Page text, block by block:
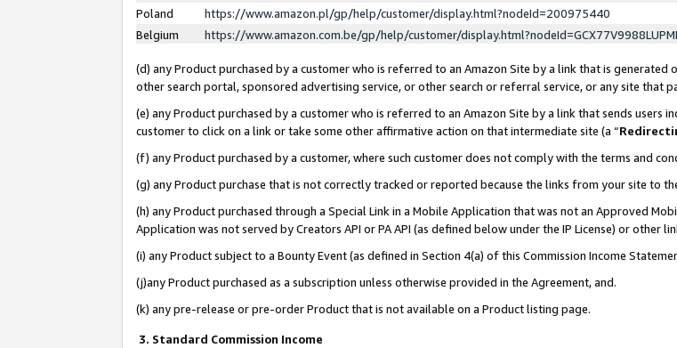
Poland
https://www.amazon.pl/gp/help/customer/display.html?nodeId=200975440
Belgium
https://www.amazon.com.be/gp/help/customer/
(d) any Product purchased by a customer who is referred to an Amazon Site by a link that is generated
other search portal, sponsored advertising service, or other search or referral service, or any site that
(e) any Product purchased by a customer who is referred to an Amazon Site by a link that sends
customer to click on a link or take some other affirmative action on that intermediate site (a “
(f) any Product purchased by a customer, where such customer does not comply with the terms and
(g) any Product purchase that is not correctly tracked or reported because the links from your site to
(h) any Product purchased through a Special Link in a Mobile Application that was not an Approved
Application was not served by Creators API or PA API (as defined below under the IP License) or other
(i) any Product subject to a Bounty Event (as defined in Section 4(a) of this Commission Income
(j)any Product purchased as a subscription unless otherwise provided in the Agreement, and.
(k) any pre-release or pre-order Product that is not available on a Product listing page.
3. Standard Commission Income